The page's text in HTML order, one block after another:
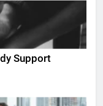
Support